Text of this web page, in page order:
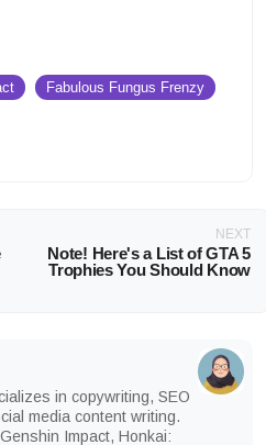
Fabulous Fungus Frenzy
NEXT
Note! Here's a List of GTA 5
Trophies You Should Know
in copywriting, SEO
media content writing.
Impact, Honkai: